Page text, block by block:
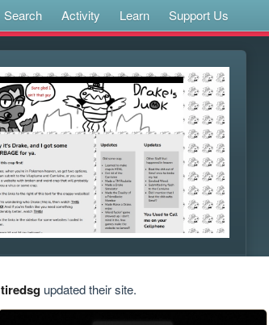
Search Activity Learn Support Us
tiredsgupdated their site.